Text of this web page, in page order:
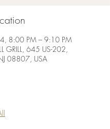
8:00 PM – 9:10 PM
GRILL, 645 US-202,
08807, USA